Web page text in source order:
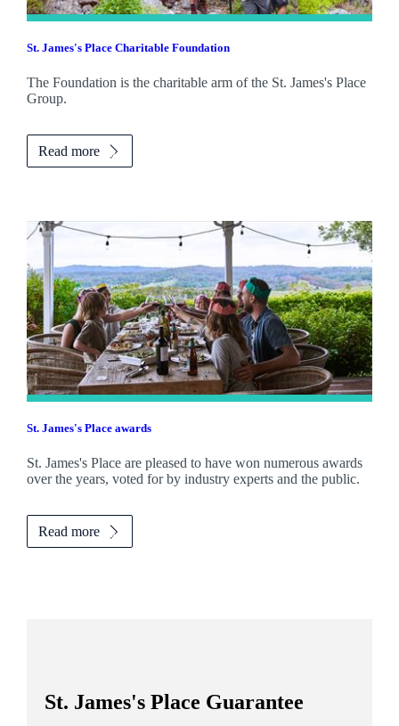
St. James'sPlace Charitable Foundation
The Foundation is the charitable arm of the St. James'sPlace
Group.
Read more
St. James'sPlace awards
St. James'sPlace are pleased to have won numerous awards
over the years, voted for by industry experts and the public.
Read more
St. James'sPlace Guarantee